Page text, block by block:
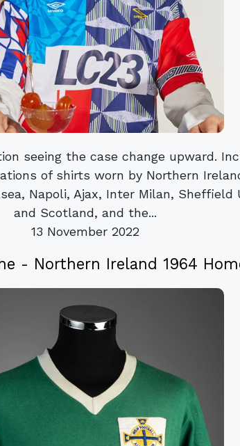
seeing the case change upward.
of shirts worn by Northern
Napoli, Ajax, Inter Milan, Sheffield
and Scotland, and the...
13 November 2022
- Northern Ireland 1964